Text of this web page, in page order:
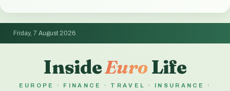
Friday, 7 August 2026
InsideEuro Life
EUROPE · FINANCE · TRAVEL · INSURANCE ·